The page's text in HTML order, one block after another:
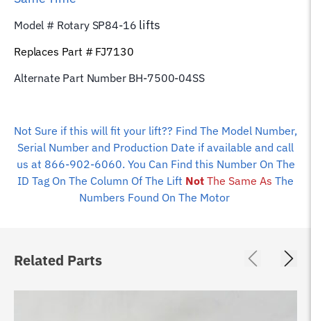
Model # Rotary SP84-16 lifts
Replaces Part # FJ7130
Alternate Part Number BH-7500-04SS
Not Sure if this will fit your lift?? Find The Model Number,
Serial Number and Production Date if available and call
us at 866-902-6060. You Can Find this Number On The
ID Tag On The Column Of The Lift Not The Same As The
Numbers Found On The Motor
Related Parts